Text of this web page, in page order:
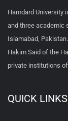
Hamdard University
and three academic
Islamabad,
Hakim Said of the
private institutions
QUICK LINKS